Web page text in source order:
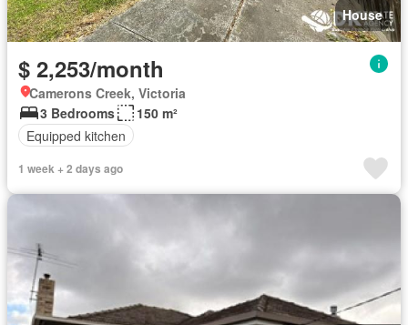
House
$ 2,253/month
Camerons Creek, Victoria
3 Bedrooms
150 m²
Equipped kitchen
1 week + 2 days ago